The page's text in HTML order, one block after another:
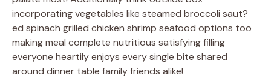
incorporating vegetables like steamed broccoli saut?
ed spinach grilled chicken shrimp seafood options too
making meal complete nutritious satisfying filling
everyone heartily enjoys every single bite shared
around dinner table family friends alike!